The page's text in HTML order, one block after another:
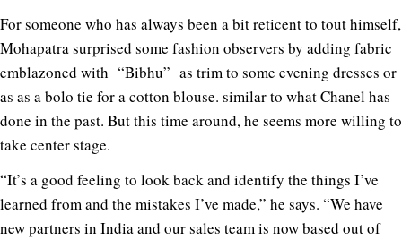
For someone who has always been a bit reticent to tout himself,
Mohapatra surprised some fashion observers by adding fabric
emblazoned with “Bibhu” as trim to some evening dresses or
as as a bolo tie for a cotton blouse. similar to what Chanel has
done in the past. But this time around, he seems more willing to
take center stage.
“It’s a good feeling to look back and identify the things I’ve
learned from and the mistakes I’ve made,” he says. “We have
new partners in India and our sales team is now based out of